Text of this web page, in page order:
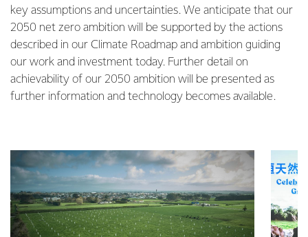
key assumptions and uncertainties. We anticipate that our
2050 net zero ambition will be supported by the actions
described in our Climate Roadmap and ambition guiding
our work and investment today. Further detail on
achievability of our 2050 ambition will be presented as
further information and technology becomes available.